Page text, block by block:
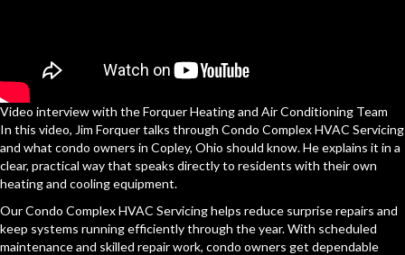
Video interview with the Forquer Heating and Air Conditioning Team
In this video, Jim Forquer talks through Condo Complex HVAC Servicing
and what condo owners in Copley, Ohio should know. He explains it in a
clear, practical way that speaks directly to residents with their own
heating and cooling equipment.
Our Condo Complex HVAC Servicing helps reduce surprise repairs and
keep systems running efficiently through the year. With scheduled
maintenance and skilled repair work, condo owners get dependable